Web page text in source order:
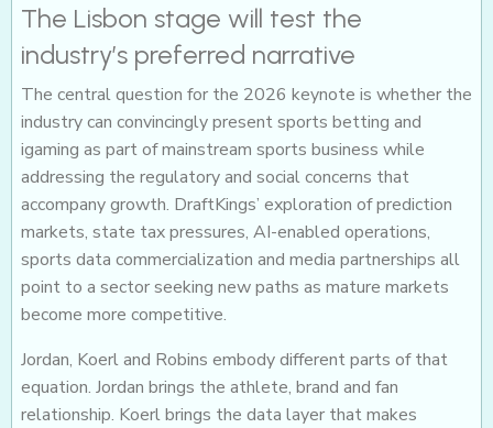
The Lisbon stage will test the
industry’s preferred narrative
The central question for the 2026 keynote is whether the
industry can convincingly present sports betting and
igaming as part of mainstream sports business while
addressing the regulatory and social concerns that
accompany growth. DraftKings’ exploration of prediction
markets, state tax pressures, AI-enabled operations,
sports data commercialization and media partnerships all
point to a sector seeking new paths as mature markets
become more competitive.
Jordan, Koerl and Robins embody different parts of that
equation. Jordan brings the athlete, brand and fan
relationship. Koerl brings the data layer that makes